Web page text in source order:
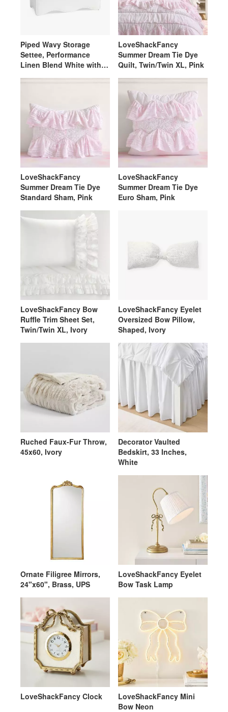
Piped Wavy Storage
Settee, Performance
Linen Blend White with
LoveShackFancy
Summer Dream Tie Dye
Quilt, Twin/Twin XL, Pink
LoveShackFancy
Summer Dream Tie Dye
Standard Sham, Pink
LoveShackFancy
Summer Dream Tie Dye
Euro Sham, Pink
LoveShackFancy Bow
Ruffle Trim Sheet Set,
Twin/Twin XL, Ivory
LoveShackFancy Eyelet
Oversized Bow Pillow,
Shaped, Ivory
Ruched Faux-Fur Throw,
45x60, Ivory
Decorator Vaulted
Bedskirt, 33 Inches,
White
Ornate Filigree Mirrors,
24"x60", Brass, UPS
LoveShackFancy Eyelet
Bow Task Lamp
LoveShackFancy Clock
LoveShackFancy Mini
Bow Neon